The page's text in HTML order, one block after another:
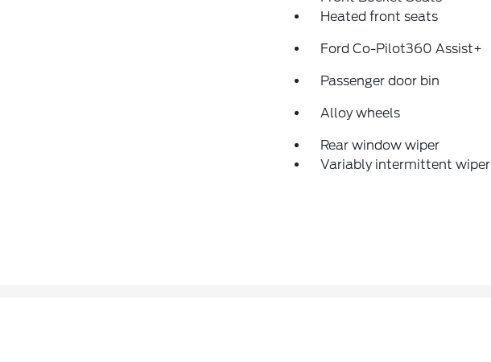
Heated front seats
Ford Co-Pilot360 Assist+
Passenger door bin
Alloy wheels
Rear window wiper
Variably intermittent wiper